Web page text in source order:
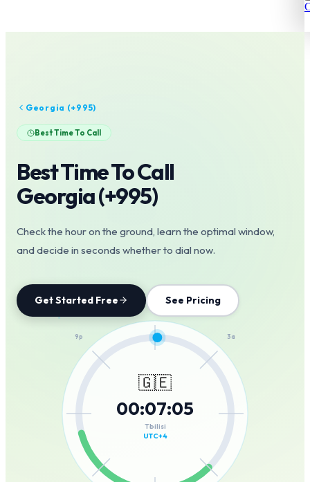
Georgia (+995)
Best Time To Call
Best Time To Call
Georgia(+995)
Check the hour on the ground, learn the optimal window,
and decide in seconds whether to dial now.
Get Started Free See Pricing
3a
9p
🇬🇪
00:07:05
Tbilisi
UTC+4